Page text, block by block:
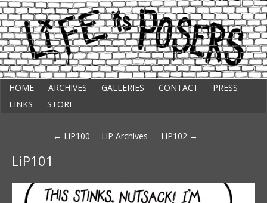
Life Is Posers
Punk Comic Strip
Skip
content
HOME ARCHIVES GALLERIES CONTACT
PRESS
LINKS
STORE
Post
← LiP100 LiP Archives LiP102 →
LiP101